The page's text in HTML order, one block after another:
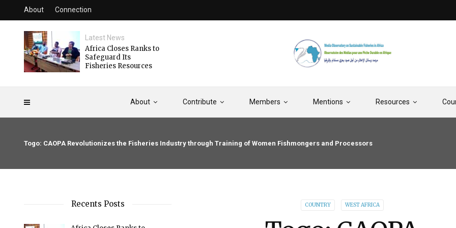
About Contribute Members Mentions Resources
Latest News
Africa Closes Ranks to
Safeguard Its
Fisheries Resources
About Connection
Togo: CAOPA Revolutionizes the Fisheries Industry through Training of Women Fishmongers and Processors
COUNTRY WEST AFRICA
Recents Posts